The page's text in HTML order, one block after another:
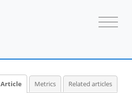
Article Metrics Related articles